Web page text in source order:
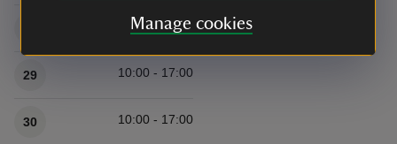
Manage cookies
10:00 - 17:00
29 10:00 - 17:00
30 10:00 - 17:00